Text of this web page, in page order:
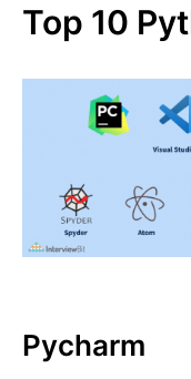
Top 10
Pycharm